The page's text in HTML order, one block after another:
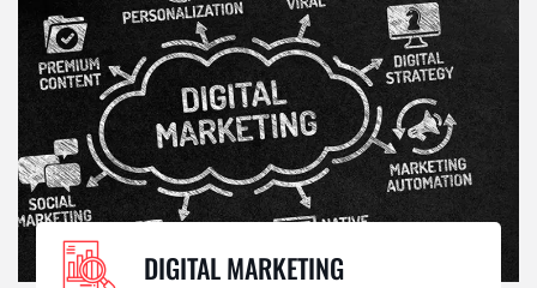
DIGITAL MARKETING